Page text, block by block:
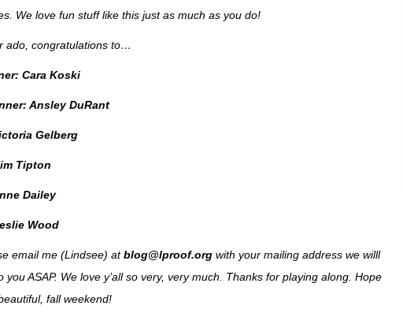
We love fun stuff like this just as much as you do!
ado, congratulations to…
Cara Koski
Ansley DuRant
Gelberg
Tipton
Dailey
Wood
email me (Lindsee) atblog@lproof.org with your mailing address we willl
you ASAP. We love y’all so very, very much. Thanks for playing along. Hope
fall weekend!